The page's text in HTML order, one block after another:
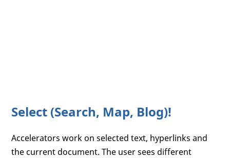
Select (Search, Map, Blog)!
Accelerators work on selected text, hyperlinks and
the current document. The user sees different